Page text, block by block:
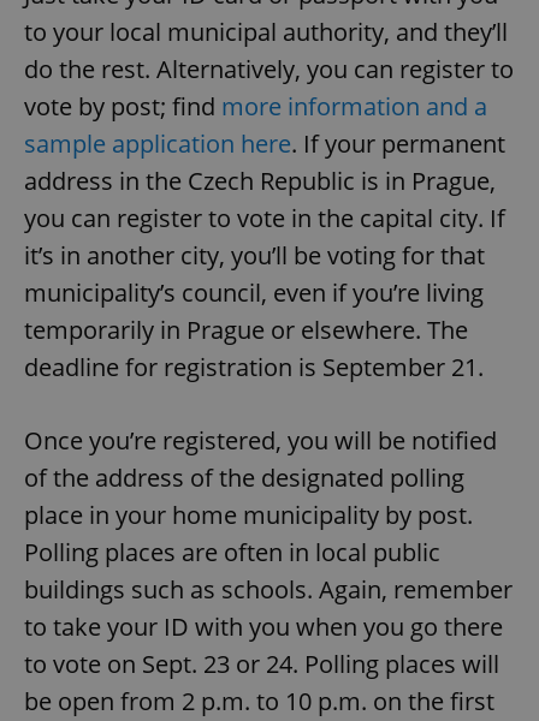
to your local municipal authority, and they’ll
do the rest. Alternatively, you can register to
vote by post; find more information and a
sample application here. If your permanent
address in the Czech Republic is in Prague,
you can register to vote in the capital city. If
it’s in another city, you’ll be voting for that
municipality’s council, even if you’re living
temporarily in Prague or elsewhere. The
deadline for registration is September 21.
Once you’re registered, you will be notified
of the address of the designated polling
place in your home municipality by post.
Polling places are often in local public
buildings such as schools. Again, remember
to take your ID with you when you go there
to vote on Sept. 23 or 24. Polling places will
be open from 2 p.m. to 10 p.m. on the first